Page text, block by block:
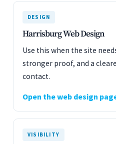
DESIGN
Harrisburg Web Design
Use this when the site
stronger proof, and a
contact.
Open the web design
VISIBILITY